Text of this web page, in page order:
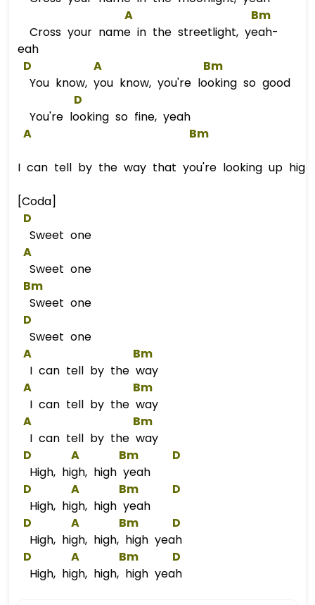
A
Bm
Cross your name in the streetlight, yeah-
eah
D
A
Bm
You know, you know, you're looking so good
D
You're looking so fine, yeah
A
Bm
I can tell by the way that you're looking up high
[Coda]
D
Sweet one
A
Sweet one
Bm
Sweet one
D
Sweet one
A
Bm
I can tell by the way
A
Bm
I can tell by the way
A
Bm
I can tell by the way
D
A Bm
D
High, high, high yeah
D
A Bm
D
High, high, high yeah
D
A Bm
D
High, high, high, high yeah
D
A Bm
D
High, high, high, high yeah